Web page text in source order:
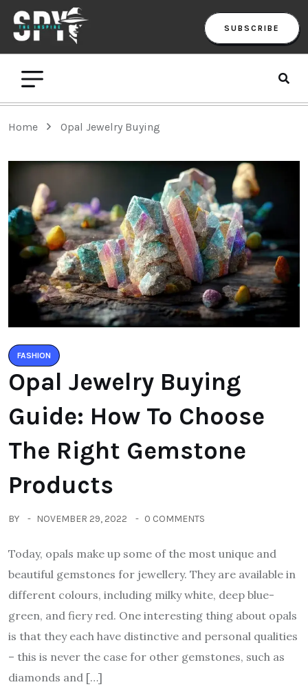
SUBSCRIBE
Home Opal Jewelry Buying
FASHION
Opal Jewelry Buying
Guide: How To Choose
The Right Gemstone
Products
BY NOVEMBER 29, 2022 0 COMMENTS
Today, opals make up some of the most unique and
beautiful gemstones for jewellery. They are available in
different colours, including milky white, deep blue-
green, and fiery red. One interesting thing about opals
is that they each have distinctive and personal qualities
– this is never the case for other gemstones, such as
diamonds and […]